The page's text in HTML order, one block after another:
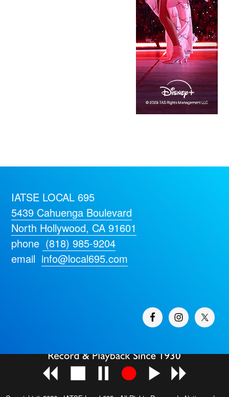
IATSE LOCAL 695
5439 Cahuenga Boulevard
North Hollywood, CA 91601
phone (818) 985-9204
email info@local695.com